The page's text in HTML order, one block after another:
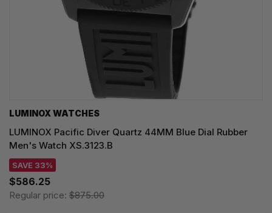
LUMINOX WATCHES
LUMINOX Pacific Diver Quartz 44MM Blue Dial Rubber
Men's Watch XS.3123.B
SAVE 33%
$586.25
Regular price: $875.00